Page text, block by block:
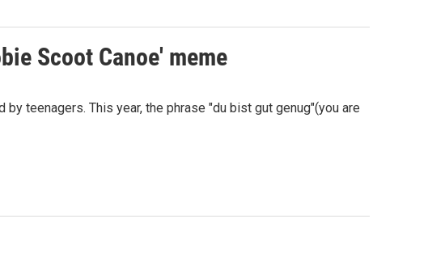
Scoot Canoe' meme
teenagers. This year, the phrase "du bist gut genug"(you are